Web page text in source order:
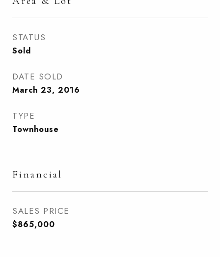
STATUS
Sold
DATE SOLD
March 23, 2016
TYPE
Townhouse
Financial
SALES PRICE
$865,000